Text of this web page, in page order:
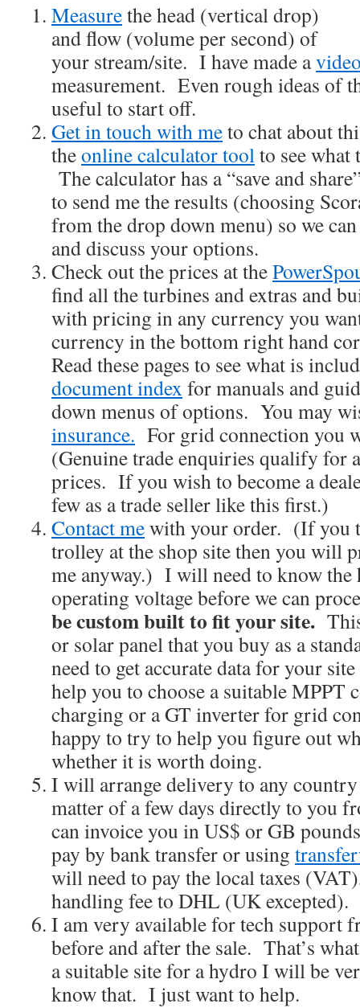
Measurethe head (vertical drop)
and flow (volume per second) of
your stream/site. I have made a
measurement. Even rough ideas of
useful to start off.
Get in touch with meto chat about
theonline calculator toolto see what
The calculator has a “save and
to send me the results (choosing
from the drop down menu) so we
and discuss your options.
Check out the prices at the
find all the turbines and extras and
with pricing in any currency you
currency in the bottom right hand
Read these pages to see what is
document index for manuals and
down menus of options. You may
insurance. For grid connection you
(Genuine trade enquiries qualify for
prices. If you wish to become a
few as a trade seller like this first.)
Contact mewith your order. (If you
trolley at the shop site then you will
me anyway.) I will need to know the
operating voltage before we can
be custom built to fit your site.
or solar panel that you buy as a
need to get accurate data for your
help you to choose a suitable MPPT
charging or a GT inverter for grid
happy to try to help you figure out
whether it is worth doing.
I will arrange delivery to any
matter of a few days directly to you
can invoice you in US$ or GB
pay by bank transfer or using
will need to pay the local taxes
handling fee to DHL (UK excepted).
I am very available for tech support
before and after the sale. That’s
a suitable site for a hydro I will be
know that. I just want to help.